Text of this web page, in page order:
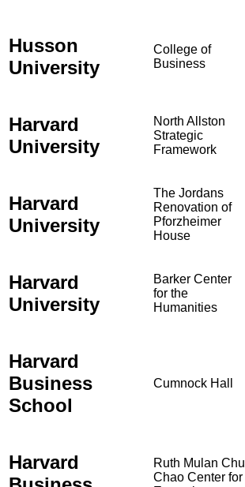
Husson
University
College of
Business
Harvard
University
North Allston
Strategic
Framework
Harvard
University
The Jordans
Renovation of
Pforzheimer
House
Harvard
University
Barker Center
for the
Humanities
Harvard
Business
School
Cumnock Hall
Harvard
Ruth Mulan Chu
Chao Center for